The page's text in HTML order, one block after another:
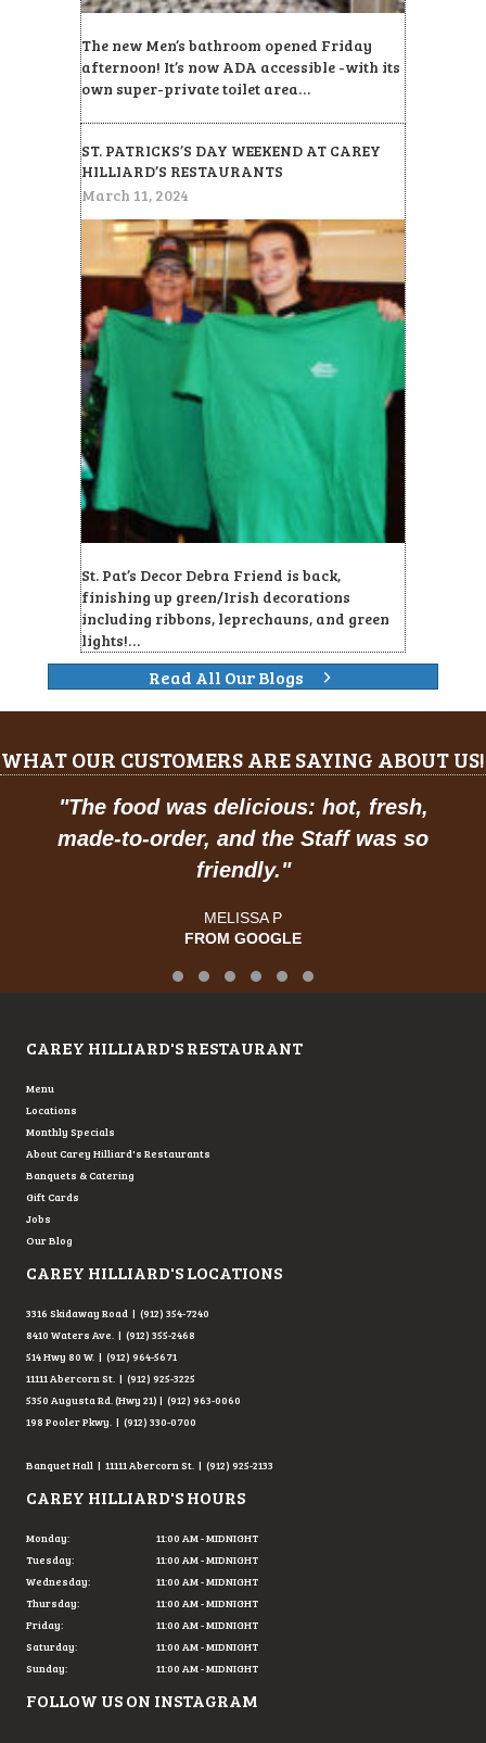
The new Men’s bathroom opened Friday
afternoon! It’s now ADA accessible -with its
own super-private toilet area…
ST. PATRICKS’S DAY WEEKEND AT CAREY
HILLIARD’S RESTAURANTS
March 11, 2024
St. Pat’s Decor Debra Friend is back,
finishing up green/Irish decorations
including ribbons, leprechauns, and green
lights!…
Read All Our Blogs
WHAT OUR CUSTOMERS ARE SAYING ABOUT US!
The food was delicious: hot, fresh,
made-to-order, and the Staff was so
friendly."
MELISSA P
FROM GOOGLE
Testimonial Slide 1
Testimonial Slide 2
Testimonial Slide 3
Testimonial Slide 4
Testimonial Slide 5
Testimonial Slide 6
CAREY HILLIARD'S RESTAURANT
Menu
Locations
Monthly Specials
About Carey Hilliard's Restaurants
Banquets & Catering
Gift Cards
Jobs
Our Blog
CAREY HILLIARD'S LOCATIONS
3316 Skidaway Road | (912) 354-7240
8410 Waters Ave. | (912) 355-2468
514 Hwy 80 W. | (912) 964-5671
11111 Abercorn St. | (912) 925-3225
5350 Augusta Rd. (Hwy 21) | (912) 963-0060
198 Pooler Pkwy. | (912) 330-0700
Banquet Hall | 11111 Abercorn St. | (912) 925-2133
CAREY HILLIARD'S HOURS
Monday:
Tuesday:
Wednesday:
Thursday:
Friday:
Saturday:
Sunday:
11:00 AM - MIDNIGHT
11:00 AM - MIDNIGHT
11:00 AM - MIDNIGHT
11:00 AM - MIDNIGHT
11:00 AM - MIDNIGHT
11:00 AM - MIDNIGHT
11:00 AM - MIDNIGHT
FOLLOW US ON INSTAGRAM